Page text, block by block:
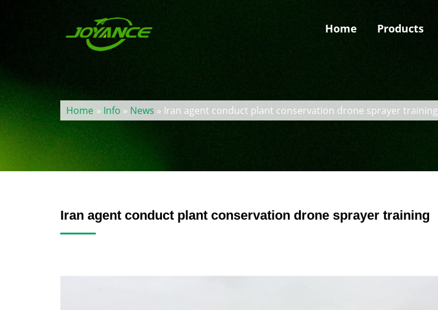
Home Products
Home » Info » News » Iran agent conduct plant conservation drone sprayer training
Iran agent conduct plant conservation drone sprayer training